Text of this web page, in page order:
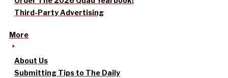
Third-Party Advertising
More
About Us
Submitting Tips to The Daily